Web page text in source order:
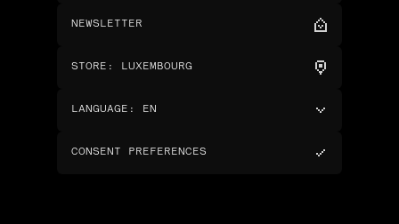
NEWSLETTER
STORE : LUXEMBOURG
LANGUAGE : EN
CONSENT PREFERENCES